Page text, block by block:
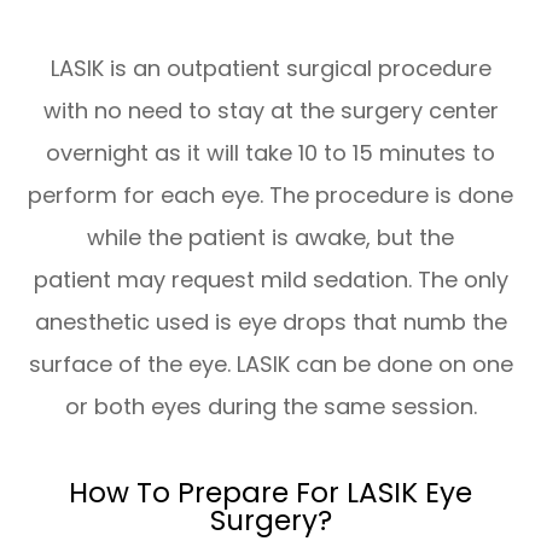
LASIK is an outpatient surgical procedure
with no need to stay at the surgery center
overnight as it will take 10 to 15 minutes to
perform for each eye. The procedure is done
while the patient is awake, but the
patient may request mild sedation. The only
anesthetic used is eye drops that numb the
surface of the eye. LASIK can be done on one
or both eyes during the same session.
How To Prepare For LASIK Eye
Surgery?